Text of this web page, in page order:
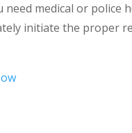
need medical or police
initiate the proper